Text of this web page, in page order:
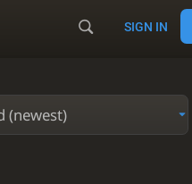
SIGN IN
(newest)